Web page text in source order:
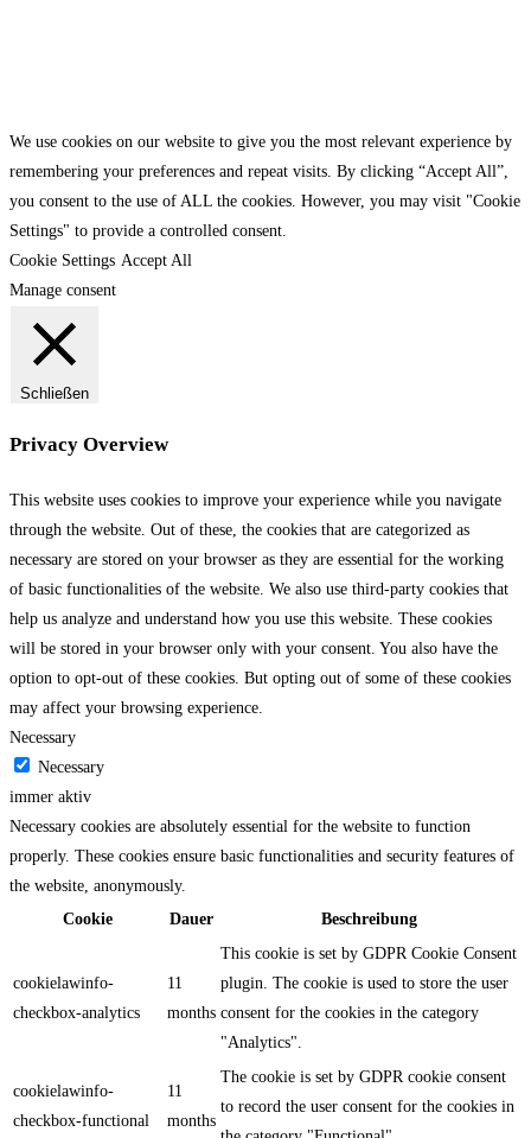
We use cookies on our website to give you the most relevant experience by
remembering your preferences and repeat visits. By clicking “Accept All”,
you consent to the use of ALL the cookies. However, you may visit "Cookie
Settings" to provide a controlled consent.
Cookie Settings Accept All
Manage consent
Schließen
Privacy Overview
This website uses cookies to improve your experience while you navigate
through the website. Out of these, the cookies that are categorized as
necessary are stored on your browser as they are essential for the working
of basic functionalities of the website. We also use third-party cookies that
help us analyze and understand how you use this website. These cookies
will be stored in your browser only with your consent. You also have the
option to opt-out of these cookies. But opting out of some of these cookies
may affect your browsing experience.
Necessary
Necessary
immer aktiv
Necessary cookies are absolutely essential for the website to function
properly. These cookies ensure basic functionalities and security features of
the website, anonymously.
Cookie
Dauer Beschreibung
cookielawinfo-
checkbox-analytics
11
months
This cookie is set by GDPR Cookie Consent
plugin. The cookie is used to store the user
consent for the cookies in the category
"Analytics".
cookielawinfo-
checkbox-functional
11
months
The cookie is set by GDPR cookie consent
to record the user consent for the cookies in